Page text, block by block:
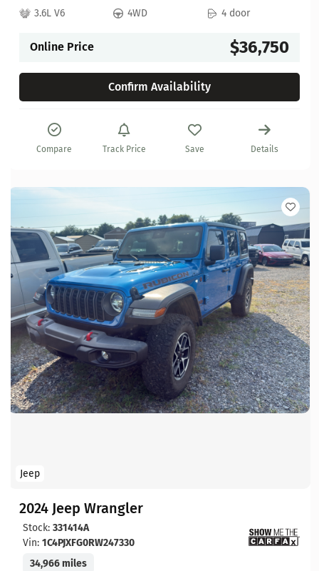
3.6L V6
4WD 4 door
Online Price $36,750
Confirm Availability
Compare Track Price Save Details
Jeep
2024 Jeep Wrangler
Stock: 331414A
Vin: 1C4PJXFG0RW247330
34,966 miles